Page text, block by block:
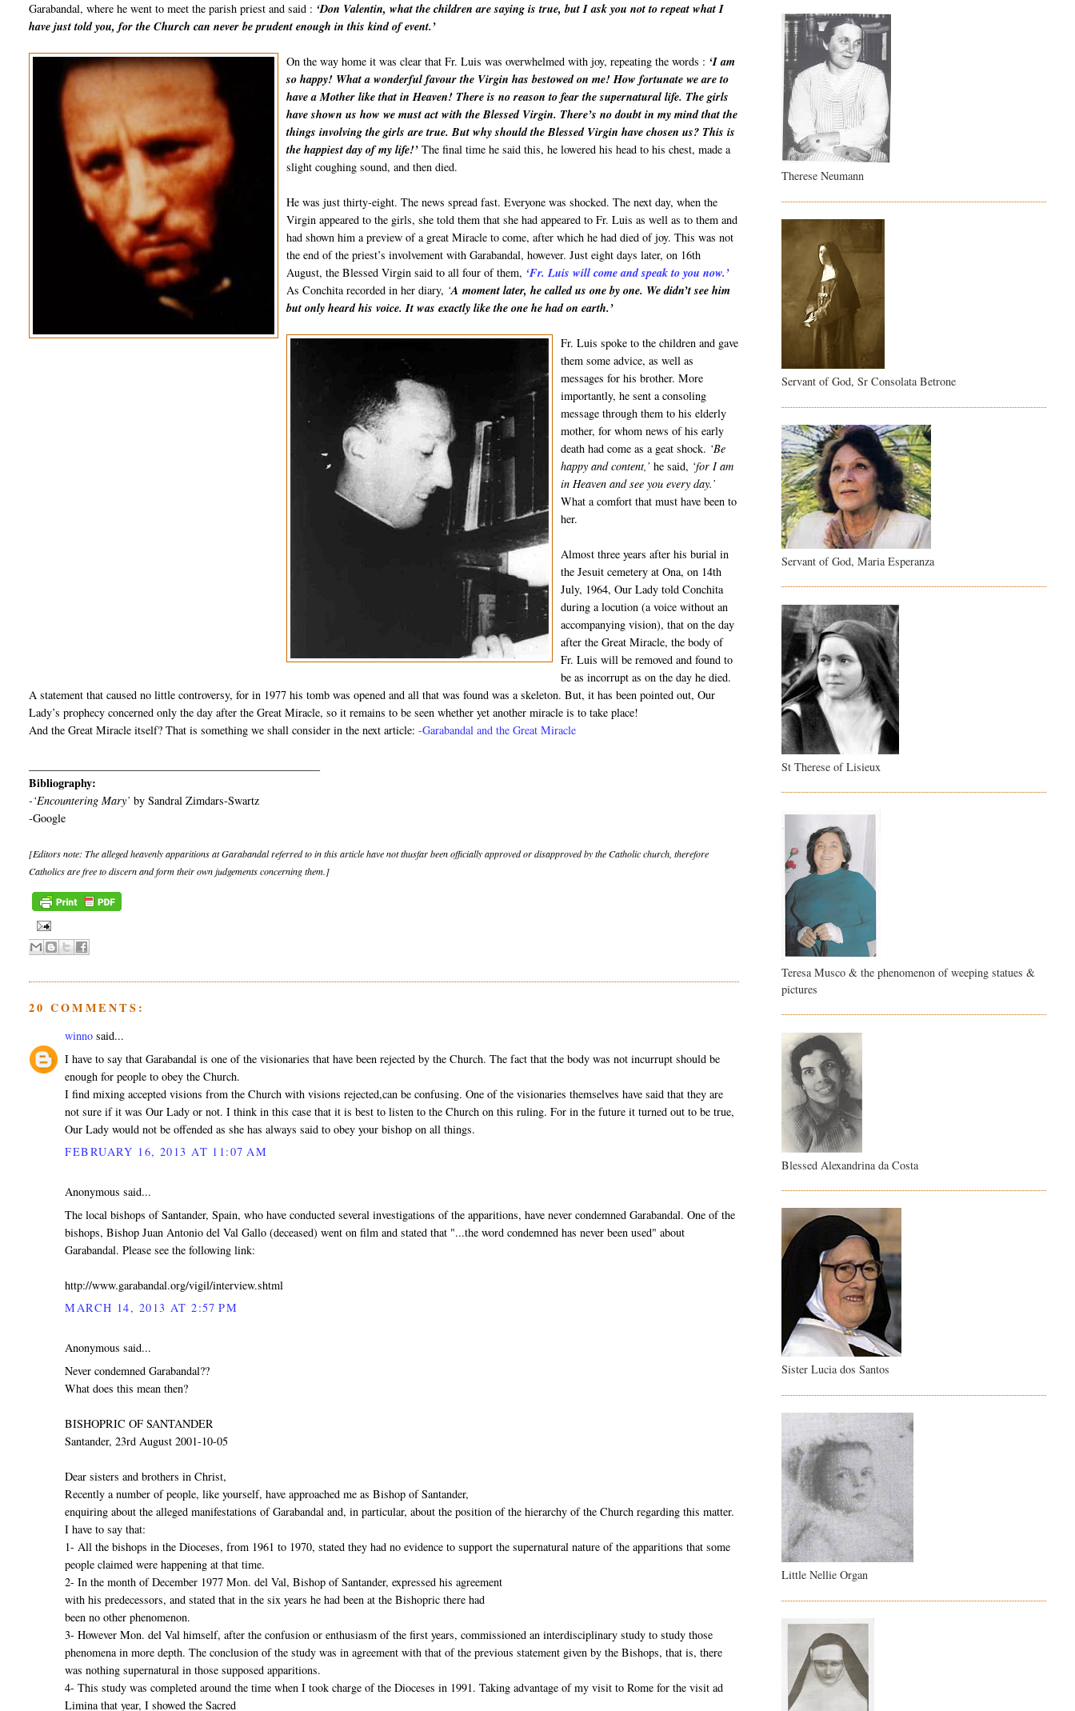
Garabandal, where he went to meet the parish priest and said : ‘Don Valentin, what the children are saying is true, but I ask you not to repeat what I
have just told you, for the Church can never be prudent enough in this kind of event.’
On the way home it was clear that Fr. Luis was overwhelmed with joy, repeating the words : ‘I am
so happy! What a wonderful favour the Virgin has bestowed on me! How fortunate we are to
have a Mother like that in Heaven! There is no reason to fear the supernatural life. The girls
have shown us how we must act with the Blessed Virgin. There’s no doubt in my mind that the
things involving the girls are true. But why should the Blessed Virgin have chosen us? This is
the happiest day of my life!’ The final time he said this, he lowered his head to his chest, made a
slight coughing sound, and then died.
He was just thirty-eight. The news spread fast. Everyone was shocked. The next day, when the
Virgin appeared to the girls, she told them that she had appeared to Fr. Luis as well as to them and
had shown him a preview of a great Miracle to come, after which he had died of joy. This was not
the end of the priest’s involvement with Garabandal, however. Just eight days later, on 16th
August, the Blessed Virgin said to all four of them, ‘Fr. Luis will come and speak to you now.’
As Conchita recorded in her diary, ‘A moment later, he called us one by one. We didn’t see him
but only heard his voice. It was exactly like the one he had on earth.’
Fr. Luis spoke to the children and gave
them some advice, as well as
messages for his brother. More
importantly, he sent a consoling
message through them to his elderly
mother, for whom news of his early
death had come as a geat shock. ‘Be
happy and content,’ he said, ‘for I am
in Heaven and see you every day.’
What a comfort that must have been to
her.
Almost three years after his burial in
the Jesuit cemetery at Ona, on 14th
July, 1964, Our Lady told Conchita
during a locution (a voice without an
accompanying vision), that on the day
after the Great Miracle, the body of
Fr. Luis will be removed and found to
be as incorrupt as on the day he died.
A statement that caused no little controversy, for in 1977 his tomb was opened and all that was found was a skeleton. But, it has been pointed out, Our
Lady’s prophecy concerned only the day after the Great Miracle, so it remains to be seen whether yet another miracle is to take place!
And the Great Miracle itself? That is something we shall consider in the next article:-Garabandal and the Great Miracle
Bibliography:
-‘Encountering Mary’ by Sandral Zimdars-Swartz
-Google
[Editors note: The alleged heavenly apparitions at Garabandal referred to in this article have not thusfar been officially approved or disapproved by the Catholic church, therefore
Catholics are free to discern and form their own judgements concerning them.]
20 COMMENTS:
winno said...
I have to say that Garabandal is one of the visionaries that have been rejected by the Church. The fact that the body was not incurrupt should be
enough for people to obey the Church.
I find mixing accepted visions from the Church with visions rejected,can be confusing. One of the visionaries themselves have said that they are
not sure if it was Our Lady or not. I think in this case that it is best to listen to the Church on this ruling. For in the future it turned out to be true,
Our Lady would not be offended as she has always said to obey your bishop on all things.
FEBRUARY 16, 2013 AT 11:07 AM
Anonymous said...
The local bishops of Santander, Spain, who have conducted several investigations of the apparitions, have never condemned Garabandal. One of the
bishops, Bishop Juan Antonio del Val Gallo (deceased) went on film and stated that "...the word condemned has never been used" about
Garabandal. Please see the following link:
http://www.garabandal.org/vigil/interview.shtml
MARCH 14, 2013 AT 2:57 PM
Anonymous said...
Never condemned Garabandal??
What does this mean then?
BISHOPRIC OF SANTANDER
Santander, 23rd August 2001-10-05
Dear sisters and brothers in Christ,
Recently a number of people, like yourself, have approached me as Bishop of Santander,
enquiring about the alleged manifestations of Garabandal and, in particular, about the position of the hierarchy of the Church regarding this matter.
I have to say that:
1- All the bishops in the Dioceses, from 1961 to 1970, stated they had no evidence to support the supernatural nature of the apparitions that some
people claimed were happening at that time.
2- In the month of December 1977 Mon. del Val, Bishop of Santander, expressed his agreement
with his predecessors, and stated that in the six years he had been at the Bishopric there had
been no other phenomenon.
3- However Mon. del Val himself, after the confusion or enthusiasm of the first years, commissioned an interdisciplinary study to study those
phenomena in more depth. The conclusion of the study was in agreement with that of the previous statement given by the Bishops, that is, there
was nothing supernatural in those supposed apparitions.
4- This study was completed around the time when I took charge of the Dioceses in 1991. Taking advantage of my visit to Rome for the visit ad
Limina that year, I showed the Sacred
Therese Neumann
Servant of God, Sr Consolata Betrone
Servant of God, Maria Esperanza
St Therese of Lisieux
Teresa Musco & the phenomenon of weeping statues &
pictures
Blessed Alexandrina da Costa
Sister Lucia dos Santos
Little Nellie Organ